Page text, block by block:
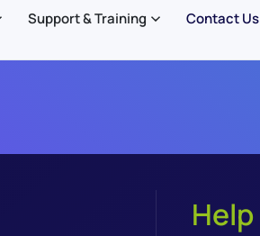
Support & Training Contact Us
Help